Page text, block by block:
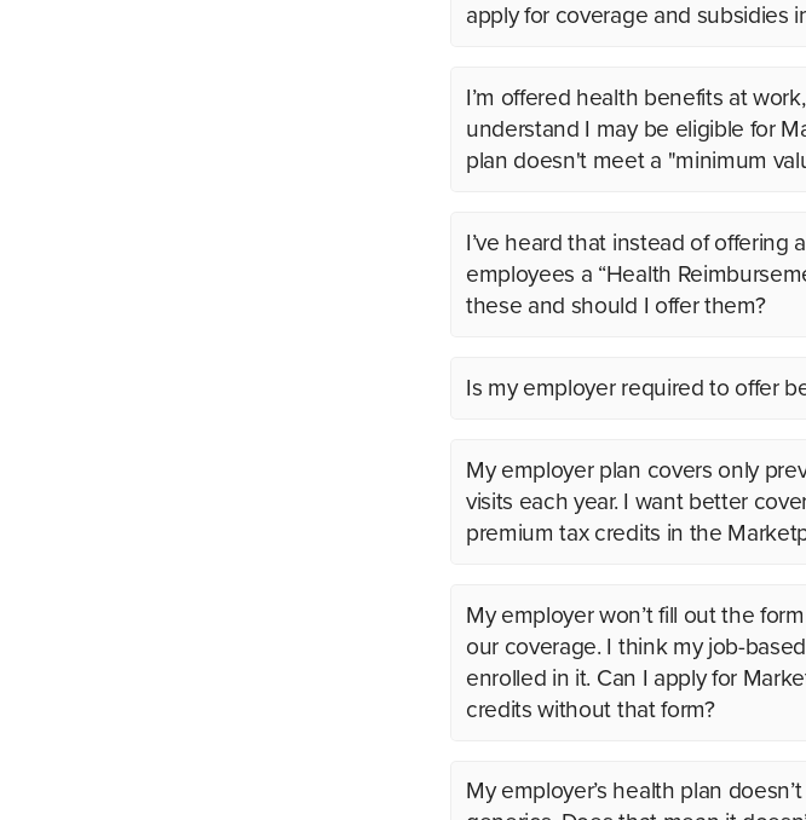
apply for coverage and subsidies
I’m offered health benefits at
understand I may be eligible for
plan doesn't meet a "minimum
I’ve heard that instead of offering
employees a “Health
these and should I offer them?
Is my employer required to offer
My employer plan covers only
visits each year. I want better
premium tax credits in the
My employer won’t fill out the
our coverage. I think my job-
enrolled in it. Can I apply for
credits without that form?
My employer’s health plan